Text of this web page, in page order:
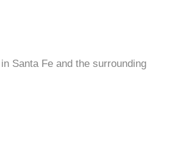
Santa Fe and the surrounding